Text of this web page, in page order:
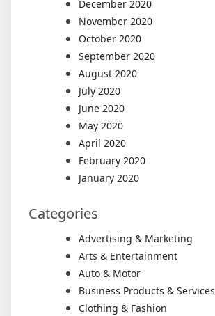
December 2020
November 2020
October 2020
September 2020
August 2020
July 2020
June 2020
May 2020
April 2020
February 2020
January 2020
Categories
Advertising & Marketing
Arts & Entertainment
Auto & Motor
Business Products & Services
Clothing & Fashion